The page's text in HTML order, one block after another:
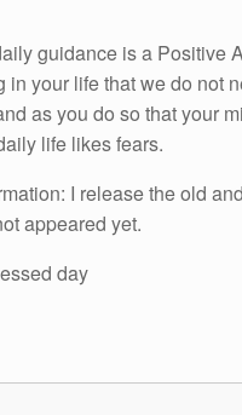
guidance is a Positive
in your life that we do not
as you do so that your
life likes fears.
I release the old
appeared yet.
day